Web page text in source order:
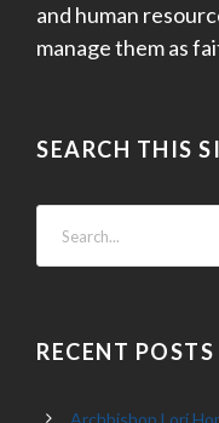
and human
manage them as
SEARCH THIS
RECENT POSTS
Archbishop Lori